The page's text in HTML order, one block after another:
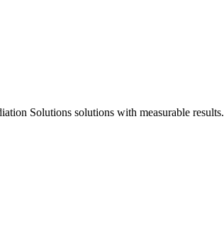
Solutions solutions with measurable results.